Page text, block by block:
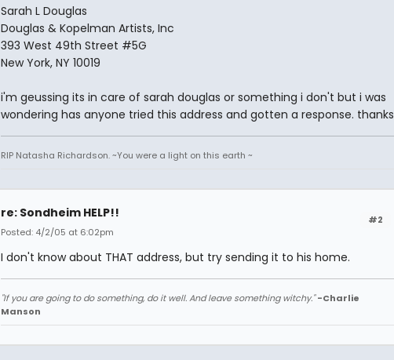
Sarah L Douglas
Douglas & Kopelman Artists, Inc
393 West 49th Street #5G
New York, NY 10019
i'm geussing its in care of sarah douglas or something i don't but i was
wondering has anyone tried this address and gotten a response. thanks
RIP Natasha Richardson. ~You were a light on this earth ~
#2
re: Sondheim HELP!!
Posted: 4/2/05 at 6:02pm
I don't know about THAT address, but try sending it to his home.
"If you are going to do something, do it well. And leave something witchy." -Charlie
Manson